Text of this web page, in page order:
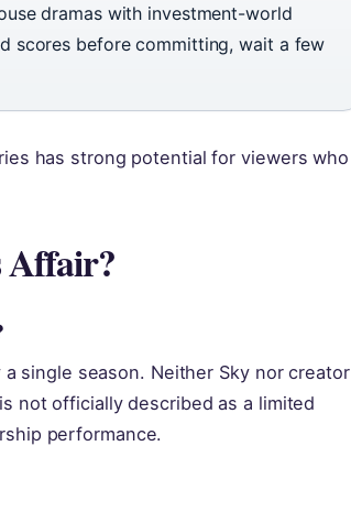
dramas with investment-world
scores before committing, wait a few
has strong potential for viewers who
Affair?
single season. Neither Sky nor creator
not officially described as a limited
performance.